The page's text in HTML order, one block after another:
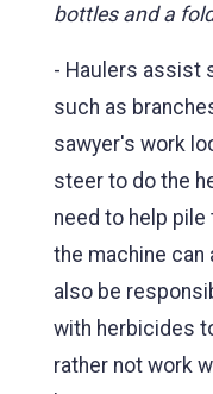
bottles and a
- Haulers assist
such as
sawyer's work
steer to do the
need to help
the machine can
also be
with herbicides
rather not work